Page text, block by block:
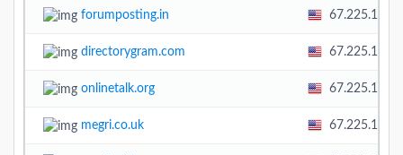
forumposting.in
directorygram.com
onlinetalk.org
megri.co.uk